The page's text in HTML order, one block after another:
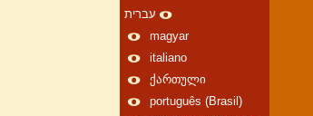
עברית
magyar
italiano
ქართული
português (Brasil)